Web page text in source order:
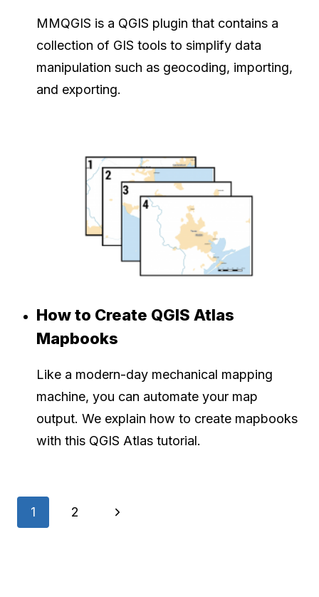
MMQGIS is a QGIS plugin that contains a
collection of GIS tools to simplify data
manipulation such as geocoding, importing,
and exporting.
How to Create QGIS Atlas
Mapbooks
Like a modern-day mechanical mapping
machine, you can automate your map
output. We explain how to create mapbooks
with this QGIS Atlas tutorial.
Page
1 2
Next